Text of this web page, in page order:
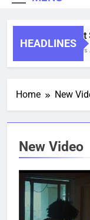
HEADLINES
Saint
2 Years
Home New
New Video